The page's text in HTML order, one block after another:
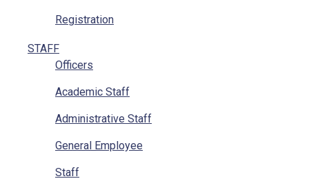
Registration
STAFF
Officers
Academic Staff
Administrative Staff
General Employee
Staff